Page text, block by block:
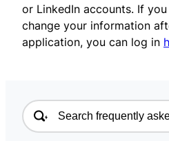
or LinkedIn accounts. If
change your information
application, you can log in